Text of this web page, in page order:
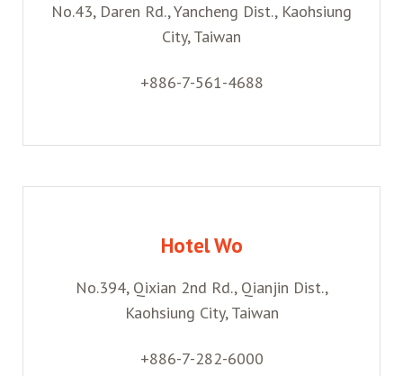
No.43, Daren Rd., Yancheng Dist., Kaohsiung
City, Taiwan
+886-7-561-4688
Hotel Wo
No.394, Qixian 2nd Rd., Qianjin Dist.,
Kaohsiung City, Taiwan
+886-7-282-6000